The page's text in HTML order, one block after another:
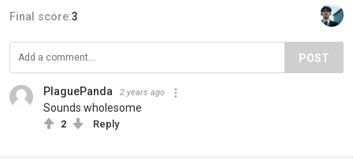
Final score:3
POST
PlaguePanda 2 years ago
Sounds wholesome
2 Reply